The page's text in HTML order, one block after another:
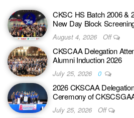
CKSC HS Batch 2006 &
New Day Block
August 4, 2026 Off
CKSCAA Delegation
Alumni Induction 2026
July 25, 2026 0
2026 CKSCAA
Ceremony of
July 25, 2026 Off